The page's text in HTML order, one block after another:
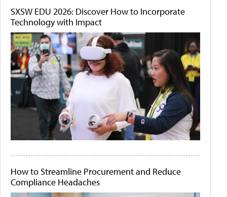
SXSW EDU 2026: Discover How to Incorporate
Technology with Impact
How to Streamline Procurement and Reduce
Compliance Headaches